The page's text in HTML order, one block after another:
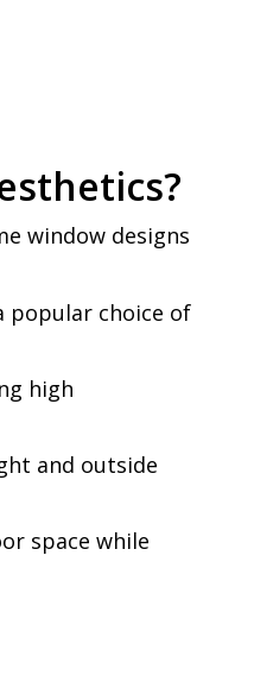
window designs
popular choice of
high
and outside
space while